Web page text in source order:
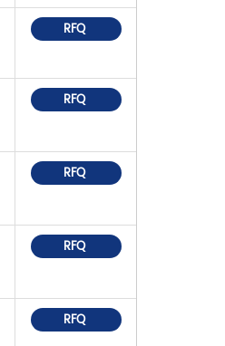
RFQ
RFQ
RFQ
RFQ
RFQ